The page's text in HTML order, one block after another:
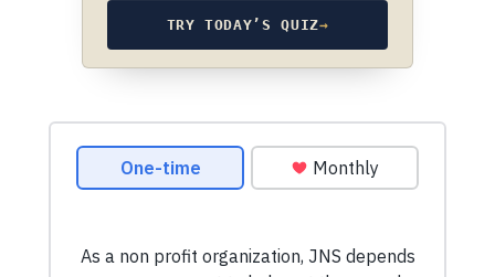
TRY TODAY’S QUIZ→